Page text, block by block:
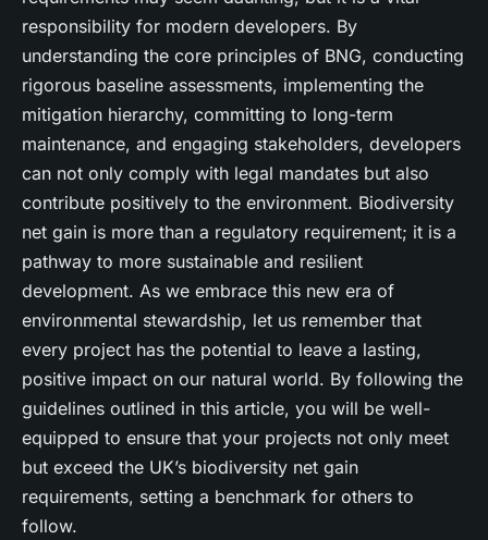
responsibility for modern developers. By
understanding the core principles of BNG, conducting
rigorous baseline assessments, implementing the
mitigation hierarchy, committing to long-term
maintenance, and engaging stakeholders, developers
can not only comply with legal mandates but also
contribute positively to the environment. Biodiversity
net gain is more than a regulatory requirement; it is a
pathway to more sustainable and resilient
development. As we embrace this new era of
environmental stewardship, let us remember that
every project has the potential to leave a lasting,
positive impact on our natural world. By following the
guidelines outlined in this article, you will be well-
equipped to ensure that your projects not only meet
but exceed the UK’s biodiversity net gain
requirements, setting a benchmark for others to
follow.